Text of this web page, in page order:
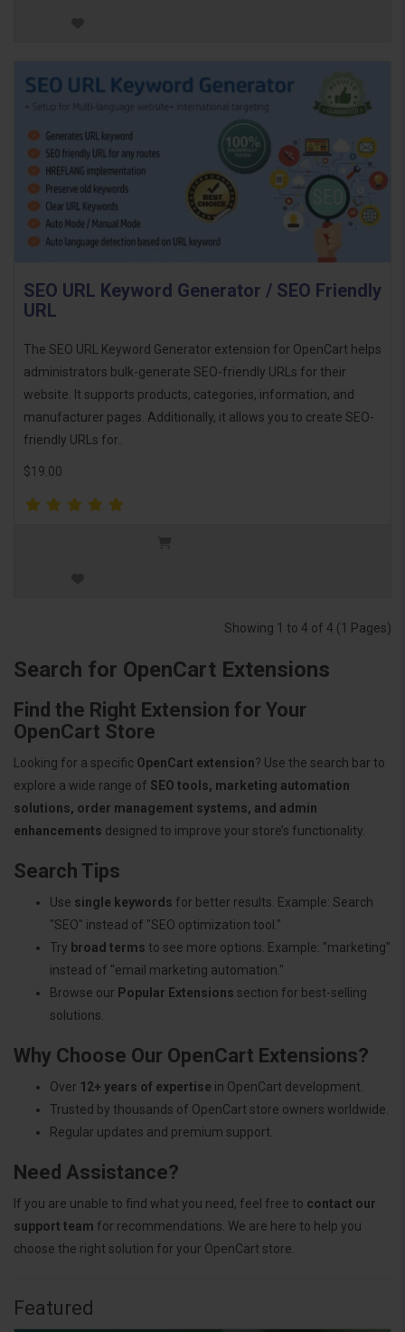
SEO URL Keyword Generator / SEO Friendly
URL
The SEO URL Keyword Generator extension for OpenCart helps
administrators bulk-generate SEO-friendly URLs for their
website. It supports products, categories, information, and
manufacturer pages. Additionally, it allows you to create SEO-
friendly URLs for..
$19.00
Showing 1 to 4 of 4 (1 Pages)
Search for OpenCart Extensions
Find the Right Extension for Your
OpenCart Store
Looking for a specific OpenCart extension? Use the search bar to
explore a wide range of SEO tools, marketing automation
solutions, order management systems, and admin
enhancements designed to improve your store’s functionality.
Search Tips
Use single keywords for better results. Example: Search
"SEO" instead of "SEO optimization tool."
Try broad terms to see more options. Example: "marketing"
instead of "email marketing automation."
Browse our Popular Extensions section for best-selling
solutions.
Why Choose Our OpenCart Extensions?
Over 12+ years of expertise in OpenCart development.
Trusted by thousands of OpenCart store owners worldwide.
Regular updates and premium support.
Need Assistance?
If you are unable to find what you need, feel free to contact our
support team for recommendations. We are here to help you
choose the right solution for your OpenCart store.
Featured